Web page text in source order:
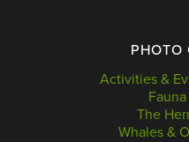
PHOTO
Activities &
The
Whales &